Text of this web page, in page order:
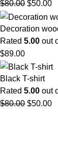
$80.00 $50.00
Decoration
Rated 5.00 out
$89.00
Black T-shirt
Rated 5.00 out
$80.00 $50.00